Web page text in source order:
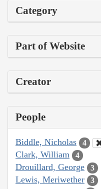
Category
Part of Website
Creator
People
Biddle, Nicholas 4
Clark, William 4
Drouillard, George 3
Lewis, Meriwether 3